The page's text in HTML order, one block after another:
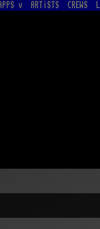
APPS v ARTiSTS CREWS